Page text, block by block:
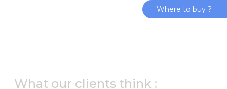
What our clients think :
Where to buy ?